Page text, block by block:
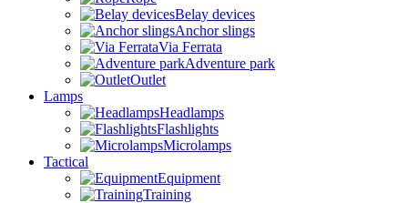
Belay devices
Anchor slings
Via Ferrata
Adventure park
Outlet
Lamps
Headlamps
Flashlights
Microlamps
Tactical
Equipment
Training